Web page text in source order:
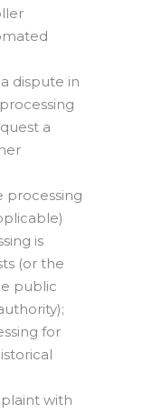
dispute in
a
is
(or the
public
for
with